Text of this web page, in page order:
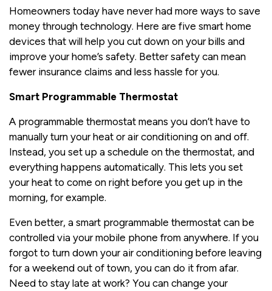
Homeowners today have never had more ways to save
money through technology. Here are five smart home
devices that will help you cut down on your bills and
improve your home’s safety. Better safety can mean
fewer insurance claims and less hassle for you.
Smart Programmable Thermostat
A programmable thermostat means you don’t have to
manually turn your heat or air conditioning on and off.
Instead, you set up a schedule on the thermostat, and
everything happens automatically. This lets you set
your heat to come on right before you get up in the
morning, for example.
Even better, a smart programmable thermostat can be
controlled via your mobile phone from anywhere. If you
forgot to turn down your air conditioning before leaving
for a weekend out of town, you can do it from afar.
Need to stay late at work? You can change your